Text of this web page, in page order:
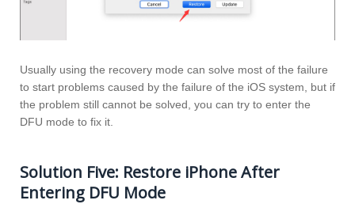
Usually using the recovery mode can solve most of the failure
to start problems caused by the failure of the iOS system, but if
the problem still cannot be solved, you can try to enter the
DFU mode to fix it.
Solution Five: Restore iPhone After
Entering DFU Mode